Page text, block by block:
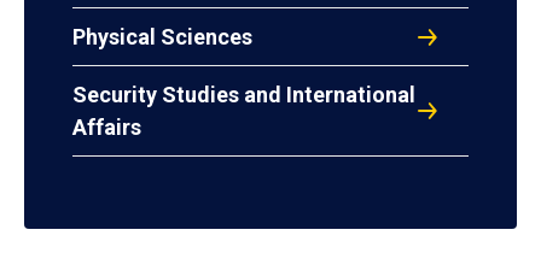
Physical Sciences
Security Studies and International
Affairs